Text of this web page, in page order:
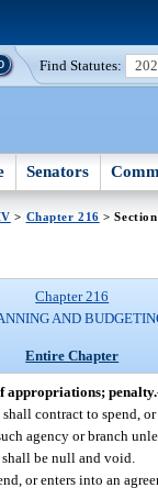
Find Statutes:
Senators
> Chapter 216 >
Chapter 216
AND
Entire Chapter
appropriations; penalty.
contract to spend,
agency or branch
be null and void.
or enters into an